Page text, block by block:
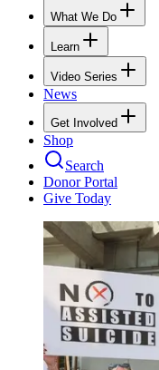
What We Do
Learn
Video Series
News
Get Involved
Shop
Search
Donor Portal
Give Today